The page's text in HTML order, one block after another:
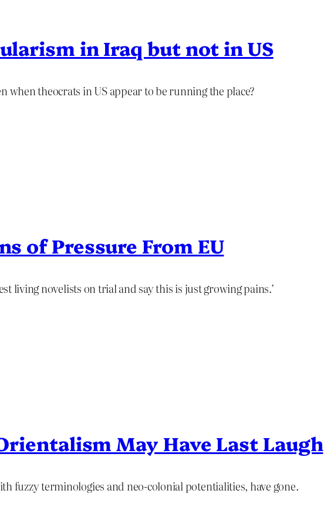
in Iraq but not in US
when theocrats in US appear to be running the place?
of Pressure From EU
living novelists on trial and say this is just growing pains.’
May Have Last Laugh
fuzzy terminologies and neo-colonial potentialities, have gone.